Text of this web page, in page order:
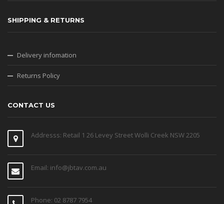
SHIPPING & RETURNS
Delivery infomation
Returns Policy
CONTACT US
Addresss: Retail 1 26 Levey Street Wolli Creek NSW 2205
Email: info@jbtav.com.au
Phone: 02 8787 7954